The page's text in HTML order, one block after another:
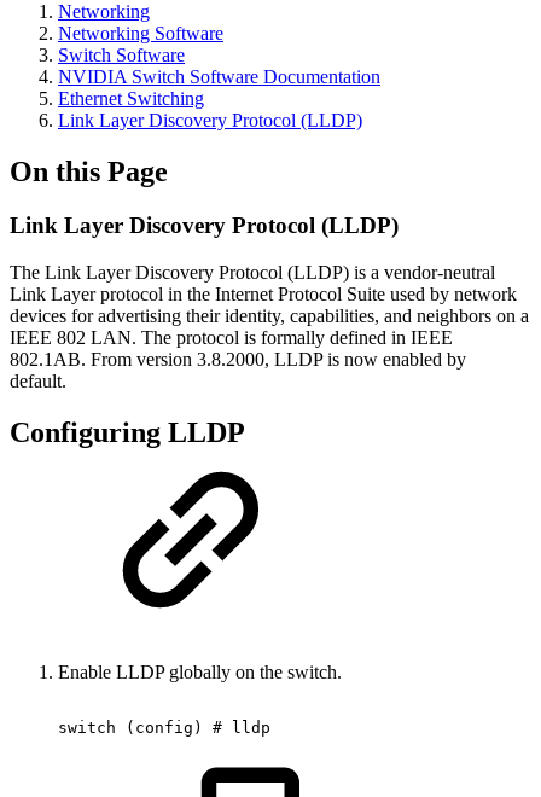
Networking
Networking Software
Switch Software
NVIDIA Switch Software Documentation
Ethernet Switching
Link Layer Discovery Protocol (LLDP)
On this Page
Link Layer Discovery Protocol (LLDP)
The Link Layer Discovery Protocol (LLDP) is a vendor-neutral
Link Layer protocol in the Internet Protocol Suite used by network
devices for advertising their identity, capabilities, and neighbors on a
IEEE 802 LAN. The protocol is formally defined in IEEE
802.1AB. From version 3.8.2000, LLDP is now enabled by
default.
Configuring LLDP
Enable LLDP globally on the switch.
switch (config) # lldp